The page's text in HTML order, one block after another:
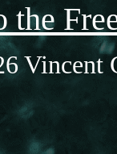
the
Vincent